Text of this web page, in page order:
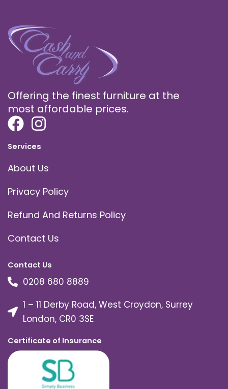
Offering the finest furniture at the
most affordable prices.
Services
About Us
Privacy Policy
Refund And Returns Policy
Contact Us
Contact Us
0208 680 8889
1 – 11 Derby Road, West Croydon, Surrey
London, CR0 3SE
Certificate of Insurance